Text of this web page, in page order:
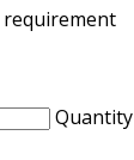
Quantity